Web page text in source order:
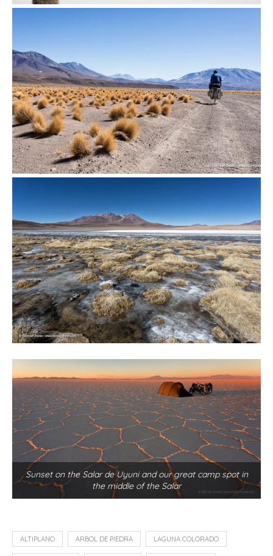
Sunset on the Salar de Uyuni and our great camp spot in
the middle of the Salar
ALTIPLANO ARBOL DE PIEDRA LAGUNA COLORADO